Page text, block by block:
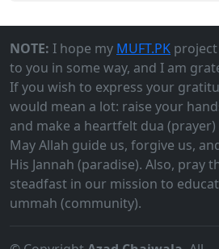
NOTE: I hope my MUFT.PK
to you in some way, and I am
If you wish to express your
would mean a lot: raise your
and make a heartfelt dua
May Allah guide us, forgive us,
His Jannah (paradise). Also, pray
steadfast in our mission to
ummah (community).